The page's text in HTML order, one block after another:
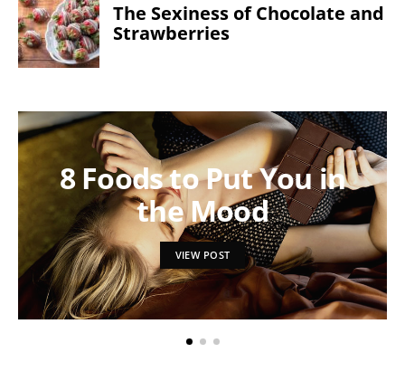
The Sexiness of Chocolate and
Strawberries
8 Foods to Put You in
the Mood
VIEW POST